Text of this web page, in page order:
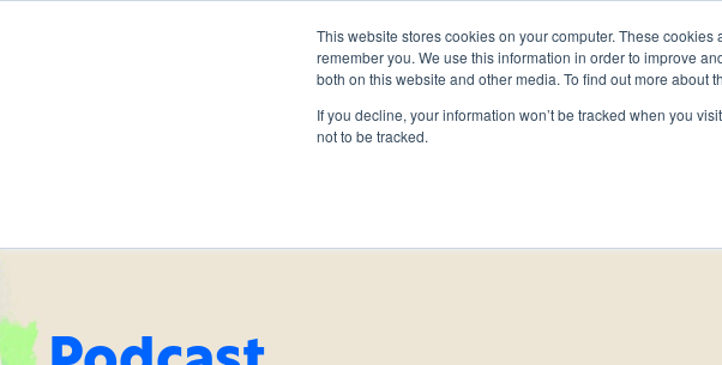
This website stores cookies on your computer. These
remember you. We use this information in order to improve
both on this website and other media. To find out more about
If you decline, your information won’t be tracked when you
not to be tracked.